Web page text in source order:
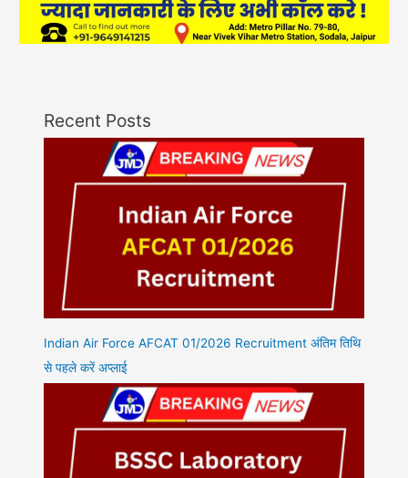
Recent Posts
Indian Air Force AFCAT 01/2026 Recruitment अंतिम तिथि
से पहले करें अप्लाई